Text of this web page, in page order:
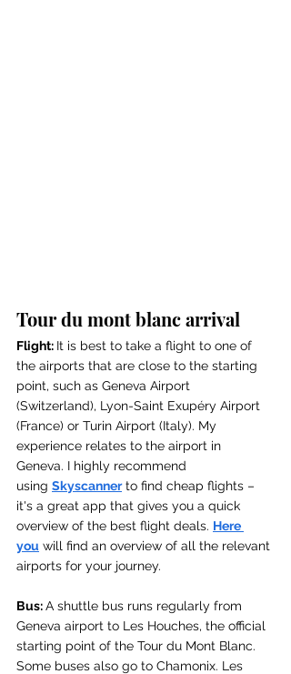
Tour du mont blanc arrival
Flight: It is best to take a flight to one of
the airports that are close to the starting
point, such as Geneva Airport
(Switzerland), Lyon-Saint Exupéry Airport
(France) or Turin Airport (Italy). My
experience relates to the airport in
Geneva. I highly recommend
using Skyscanner to find cheap flights –
it's a great app that gives you a quick
overview of the best flight deals. Here
you will find an overview of all the relevant
airports for your journey.
Bus: A shuttle bus runs regularly from
Geneva airport to Les Houches, the official
starting point of the Tour du Mont Blanc.
Some buses also go to Chamonix. Les